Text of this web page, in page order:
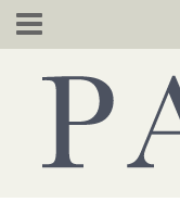
Skip
to